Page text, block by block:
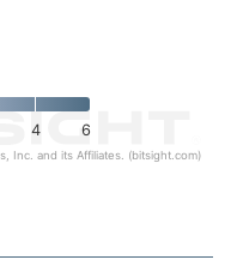
4 6
Inc. and its Affiliates. (bitsight.com)